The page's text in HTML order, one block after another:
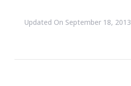
Updated On September 18, 2013